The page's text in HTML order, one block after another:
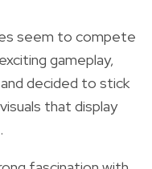
seem to compete
gameplay,
decided to stick
that display